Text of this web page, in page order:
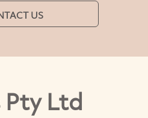
US
Pty Ltd